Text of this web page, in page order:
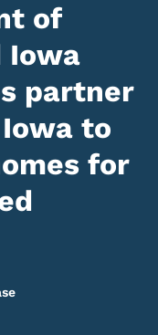
of
Iowa
partner
to
for